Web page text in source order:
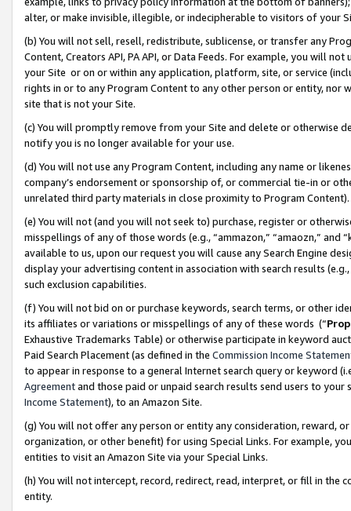
alter, or make invisible, illegible, or indecipherable to visitors of your
(b) You will not sell, resell, redistribute, sublicense, or transfer any
Content, Creators API, PA API, or Data Feeds. For example, you will
your Site or on or within any application, platform, site, or service
rights in or to any Program Content to any other person or entity, nor
site that is not your Site.
(c) You will promptly remove from your Site and delete or otherwise
notify you is no longer available for your use.
(d) You will not use any Program Content, including any name or
company’s endorsement or sponsorship of, or commercial tie-in or
unrelated third party materials in close proximity to Program Content).
(e) You will not (and you will not seek to) purchase, register or
misspellings of any of those words (e.g., “ammazon,” “amaozn,” and
available to us, upon our request you will cause any Search Engine
display your advertising content in association with search results
such exclusion capabilities.
(f) You will not bid on or purchase keywords, search terms, or other
its affiliates or variations or misspellings of any of these words (“
Exhaustive Trademarks Table) or otherwise participate in keyword
Paid Search Placement (as defined in the Commission Income
to appear in response to a general Internet search query or keyword
Agreementand those paid or unpaid search results send users to
Income Statement), to an Amazon Site.
(g) You will not offer any person or entity any consideration, reward,
organization, or other benefit) for using Special Links. For example,
entities to visit an Amazon Site via your Special Links.
(h) You will not intercept, record, redirect, read, interpret, or fill in
entity.